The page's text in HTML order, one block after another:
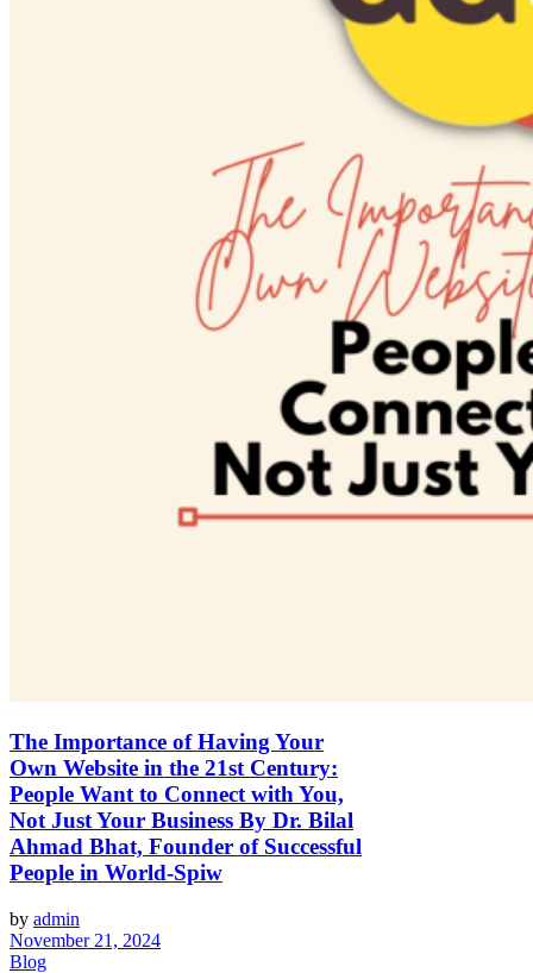
The Importance of Having Your
Own Website in the 21st Century:
People Want to Connect with You,
Not Just Your Business By Dr. Bilal
Ahmad Bhat, Founder of Successful
People in World-Spiw
by admin
November 21, 2024
Blog